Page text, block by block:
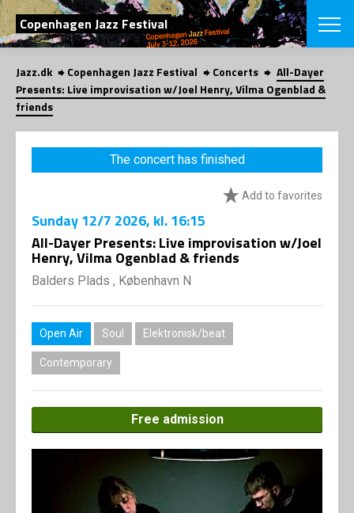
SEARCH
Copenhagen Jazz Festival
Danish
COPENHAGEN
VINTERJAZZ
PROGRAM
Venues &
About us
Jazz.dk Copenhagen Jazz Festival Concerts
All-Dayer
Presents: Live improvisation w/Joel Henry, Vilma Ogenblad &
friends
The concert has finished
Add to favorites
Sunday12/7 2026, kl. 16:15
All-Dayer Presents: Live improvisation w/Joel
Henry, Vilma Ogenblad & friends
Balders Plads , København N
Open Air Soul Elektronisk/beat
Contemporary
Free admission